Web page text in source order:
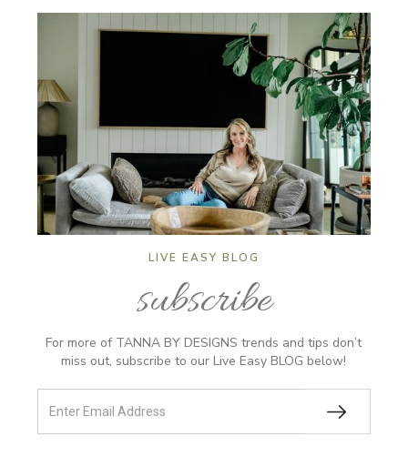
LIVE EASY BLOG
subscribe
For more of TANNA BY DESIGNS trends and tips don’t
miss out, subscribe to our Live Easy BLOG below!